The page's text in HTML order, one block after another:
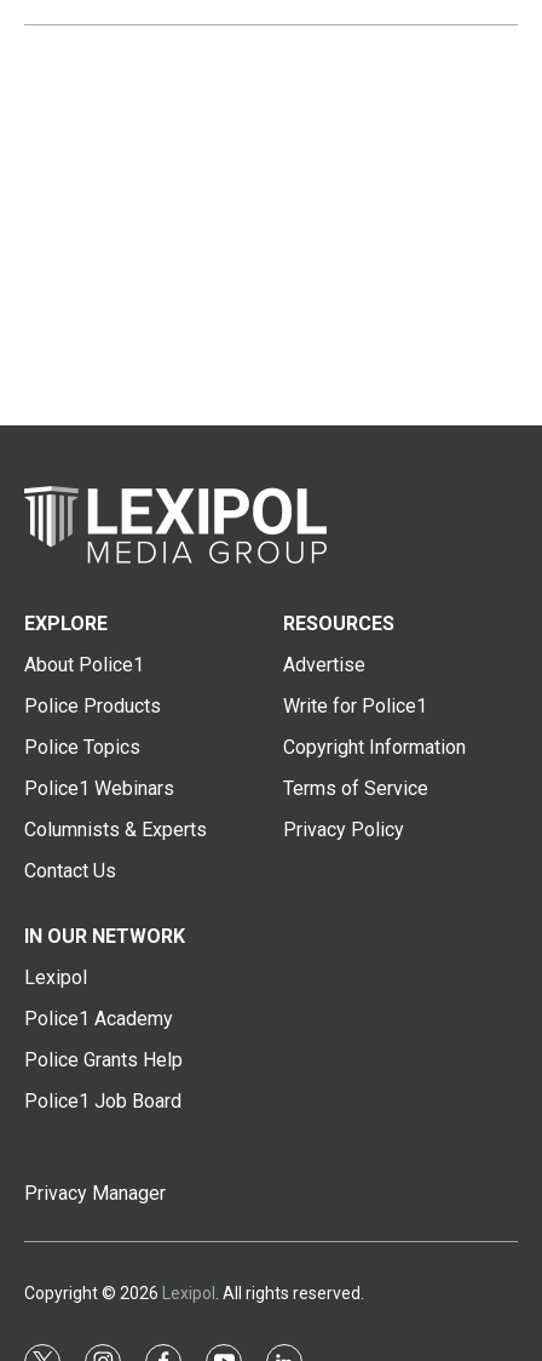
EXPLORE
About Police1
Police Products
Police Topics
Police1 Webinars
Columnists & Experts
Contact Us
RESOURCES
Advertise
Write for Police1
Copyright Information
Terms of Service
Privacy Policy
IN OUR NETWORK
Lexipol
Police1 Academy
Police Grants Help
Police1 Job Board
Privacy Manager
Copyright © 2026 Lexipol . All rights reserved.